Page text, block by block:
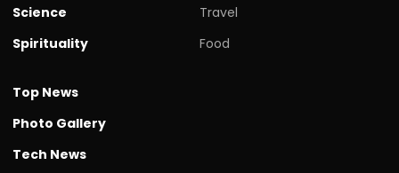
Science
Spirituality
Travel
Food
Top News
Photo Gallery
Tech News